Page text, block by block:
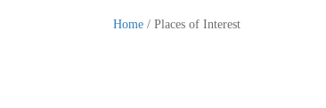
Home / Places of Interest